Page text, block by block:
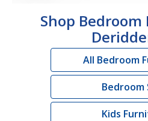
Shop
All Bedroom
Bedroom
Kids